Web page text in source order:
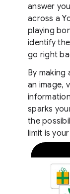
answer
across a
playing
identify
go right
By making
an image,
sparks
the
limit is